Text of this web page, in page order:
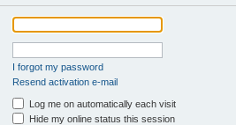
I forgot my password
Resend activation e-mail
Log me on automatically each visit
Hide my online status this session